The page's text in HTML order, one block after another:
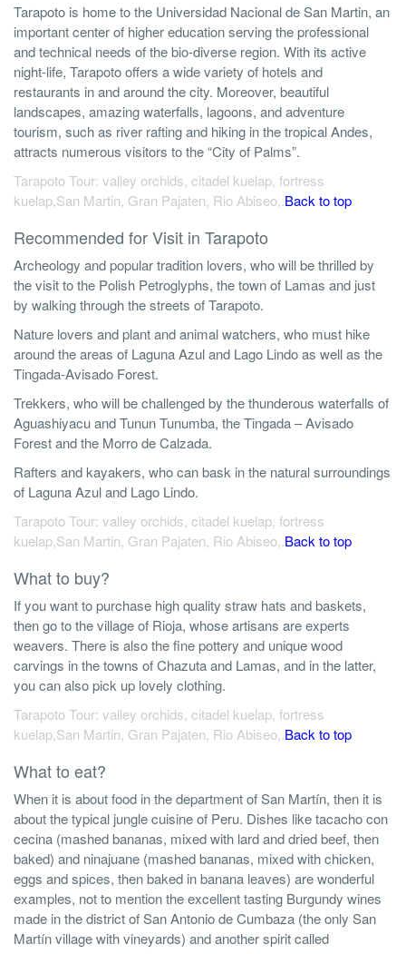
Tarapoto is home to the Universidad Nacional de San Martin, an
important center of higher education serving the professional
and technical needs of the bio-diverse region. With its active
night-life, Tarapoto offers a wide variety of hotels and
restaurants in and around the city. Moreover, beautiful
landscapes, amazing waterfalls, lagoons, and adventure
tourism, such as river rafting and hiking in the tropical Andes,
attracts numerous visitors to the “City of Palms”.
Tarapoto Tour: valley orchids, citadel kuelap, fortress
kuelap,San Martin, Gran Pajaten, Rio Abiseo,.Back to top
Recommended for Visit in Tarapoto
Archeology and popular tradition lovers, who will be thrilled by
the visit to the Polish Petroglyphs, the town of Lamas and just
by walking through the streets of Tarapoto.
Nature lovers and plant and animal watchers, who must hike
around the areas of Laguna Azul and Lago Lindo as well as the
Tingada-Avisado Forest.
Trekkers, who will be challenged by the thunderous waterfalls of
Aguashiyacu and Tunun Tunumba, the Tingada – Avisado
Forest and the Morro de Calzada.
Rafters and kayakers, who can bask in the natural surroundings
of Laguna Azul and Lago Lindo.
Tarapoto Tour: valley orchids, citadel kuelap, fortress
kuelap,San Martin, Gran Pajaten, Rio Abiseo,.Back to top
What to buy?
If you want to purchase high quality straw hats and baskets,
then go to the village of Rioja, whose artisans are experts
weavers. There is also the fine pottery and unique wood
carvings in the towns of Chazuta and Lamas, and in the latter,
you can also pick up lovely clothing.
Tarapoto Tour: valley orchids, citadel kuelap, fortress
kuelap,San Martin, Gran Pajaten, Rio Abiseo,.Back to top
What to eat?
When it is about food in the department of San Martín, then it is
about the typical jungle cuisine of Peru. Dishes like tacacho con
cecina (mashed bananas, mixed with lard and dried beef, then
baked) and ninajuane (mashed bananas, mixed with chicken,
eggs and spices, then baked in banana leaves) are wonderful
examples, not to mention the excellent tasting Burgundy wines
made in the district of San Antonio de Cumbaza (the only San
Martín village with vineyards) and another spirit called